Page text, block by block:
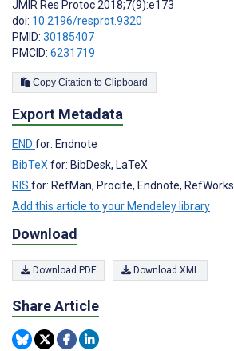
JMIR Res Protoc 2018;7(9):e173
doi: 10.2196/resprot.9320
PMID: 30185407
PMCID: 6231719
Copy Citation to Clipboard
Export Metadata
END for: Endnote
BibTeXfor: BibDesk, LaTeX
RIS for: RefMan, Procite, Endnote, RefWorks
Add this article to your Mendeley library
Download
Download PDF Download XML
Share Article